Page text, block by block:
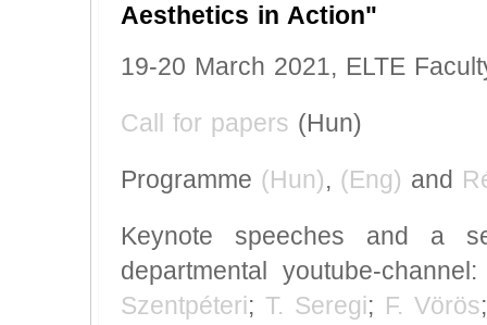
Aesthetics in Action"
19-20 March 2021, ELTE
Call for papers (Hun)
Programme (Hun), (Eng) and
Keynote speeches and a
departmental youtube-
Szentpéteri; T. Seregi; F. Vörös